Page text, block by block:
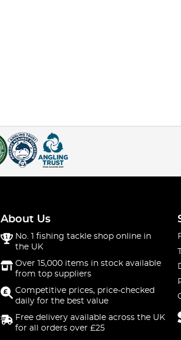
About Us
No. 1 fishing tackle shop online in
the UK
Over 15,000 items in stock available
from top suppliers
Competitive prices, price-checked
daily for the best value
Free delivery available across the UK
for all orders over £25